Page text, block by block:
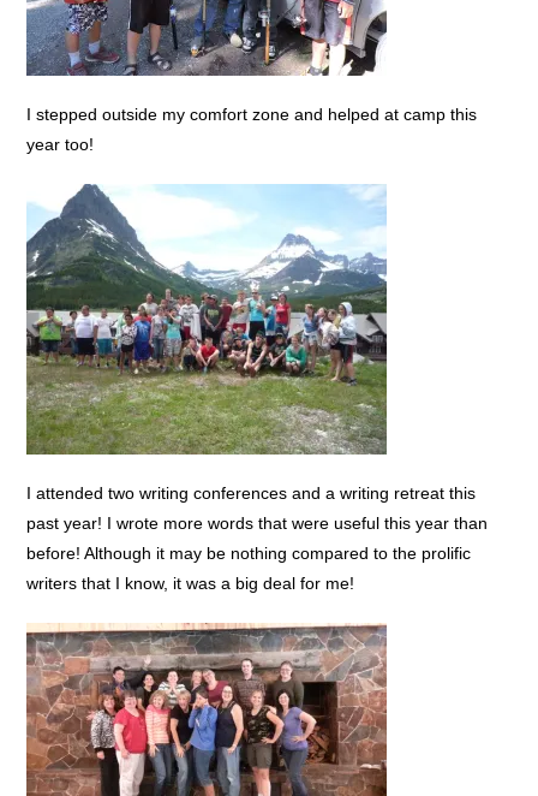
I stepped outside my comfort zone and helped at camp this
year too!
I attended two writing conferences and a writing retreat this
past year! I wrote more words that were useful this year than
before! Although it may be nothing compared to the prolific
writers that I know, it was a big deal for me!